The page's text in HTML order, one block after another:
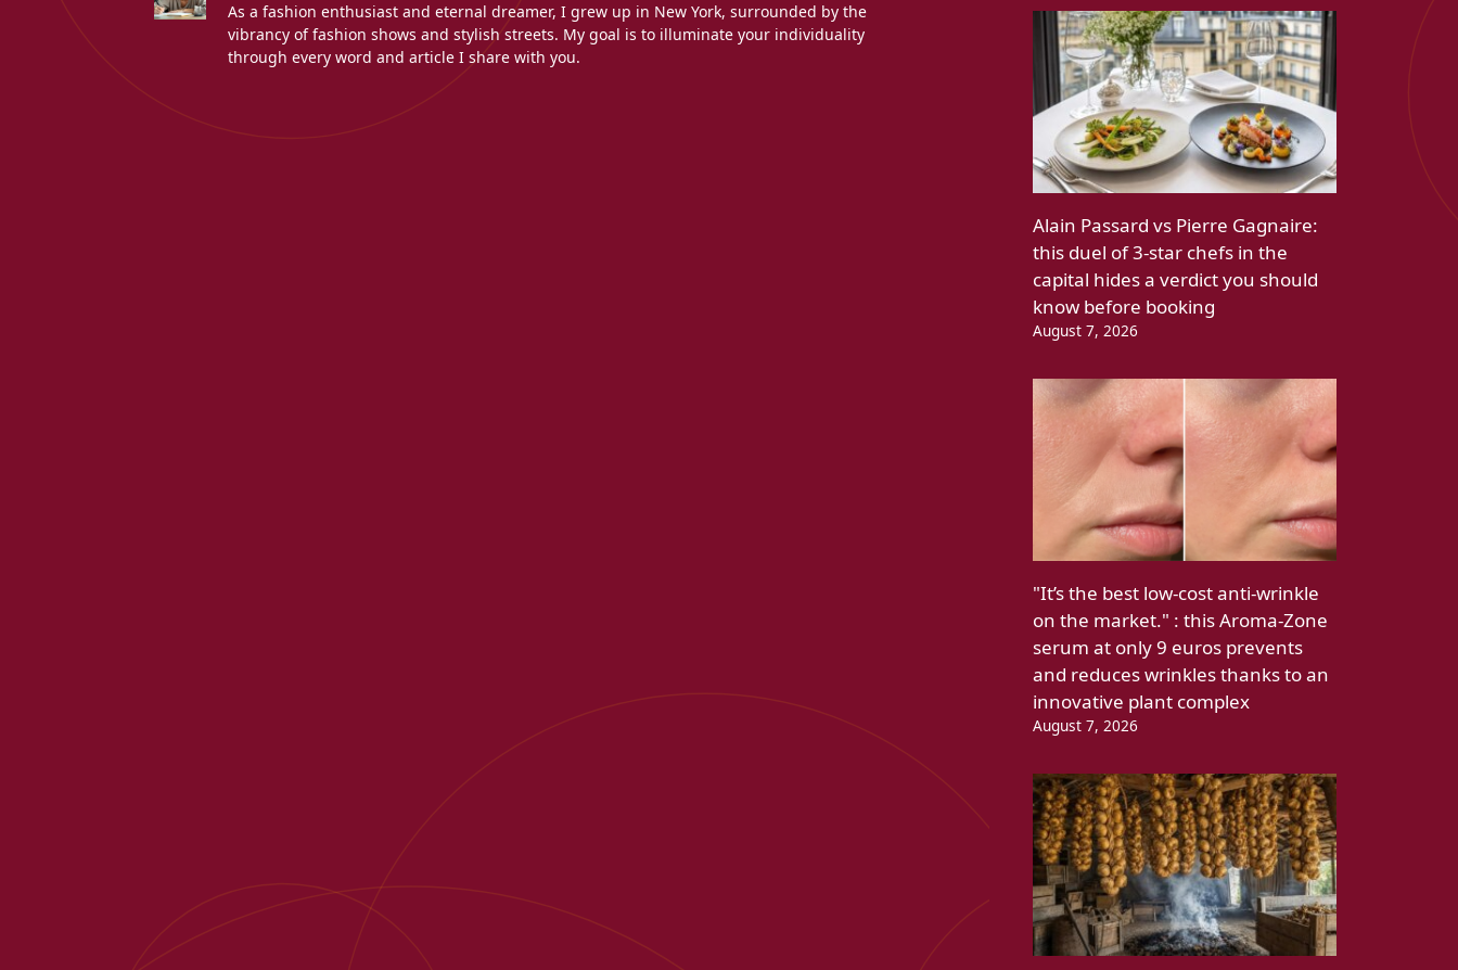
As a fashion enthusiast and eternal dreamer, I grew up in New York, surrounded by the
vibrancy of fashion shows and stylish streets. My goal is to illuminate your individuality
through every word and article I share with you.
Alain Passard vs Pierre Gagnaire:
this duel of 3-star chefs in the
capital hides a verdict you should
know before booking
August 7, 2026
"It’s the best low-cost anti-wrinkle
on the market." : this Aroma-Zone
serum at only 9 euros prevents
and reduces wrinkles thanks to an
innovative plant complex
August 7, 2026